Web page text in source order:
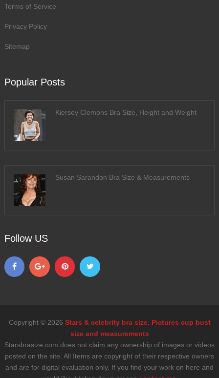
Terms of Service
Privacy Policy
Sitemap
Popular Posts
Kiersey Clemons Bra Size, Height and Weight
Susan Sarandon Bra Size & Measurements
Follow US
Copyright © 2026 Stars & celebrity bra size. Pictures cup bust
size and measurements
Starsbrasize.com does not claim any ownership of images or videos
posted on the site. All Items are copyright of their respective owners
and are for digital evaluation only. If you find your work on here and